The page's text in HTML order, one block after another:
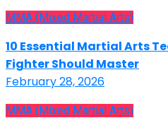
MMA (Mixed Martial Arts)
10 Essential Martial Arts
Fighter Should Master
February 28, 2026
MMA (Mixed Martial Arts)